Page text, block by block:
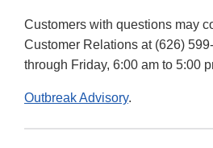
Customers with questions may
Customer Relations at (626)
through Friday, 6:00 am to 5:00
Outbreak Advisory.